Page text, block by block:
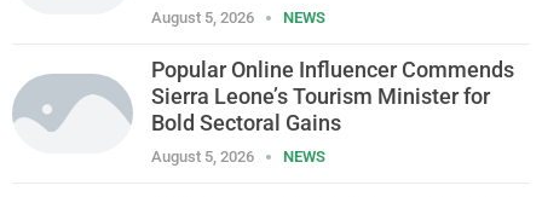
August 5, 2026 NEWS
Popular Online Influencer Commends
Sierra Leone’s Tourism Minister for
Bold Sectoral Gains
August 5, 2026 NEWS